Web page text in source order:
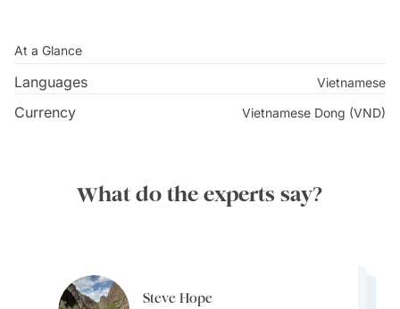
and villas.
At a Glance
Languages Vietnamese
Currency Vietnamese Dong (VND)
What do the experts say?
Steve Hope